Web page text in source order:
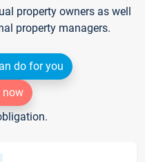
property owners as well
property managers.
do for you
now